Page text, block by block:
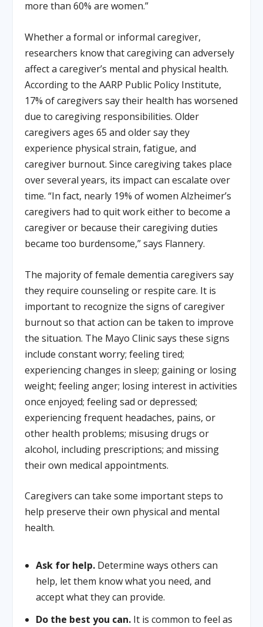
more than 60% are women.”
Whether a formal or informal caregiver,
researchers know that caregiving can adversely
affect a caregiver’s mental and physical health.
According to the AARP Public Policy Institute,
17% of caregivers say their health has worsened
due to caregiving responsibilities. Older
caregivers ages 65 and older say they
experience physical strain, fatigue, and
caregiver burnout. Since caregiving takes place
over several years, its impact can escalate over
time. “In fact, nearly 19% of women Alzheimer’s
caregivers had to quit work either to become a
caregiver or because their caregiving duties
became too burdensome,” says Flannery.
The majority of female dementia caregivers say
they require counseling or respite care. It is
important to recognize the signs of caregiver
burnout so that action can be taken to improve
the situation. The Mayo Clinic says these signs
include constant worry; feeling tired;
experiencing changes in sleep; gaining or losing
weight; feeling anger; losing interest in activities
once enjoyed; feeling sad or depressed;
experiencing frequent headaches, pains, or
other health problems; misusing drugs or
alcohol, including prescriptions; and missing
their own medical appointments.
Caregivers can take some important steps to
help preserve their own physical and mental
health.
Ask for help.Determine ways others can
help, let them know what you need, and
accept what they can provide.
Do the best you can.It is common to feel as